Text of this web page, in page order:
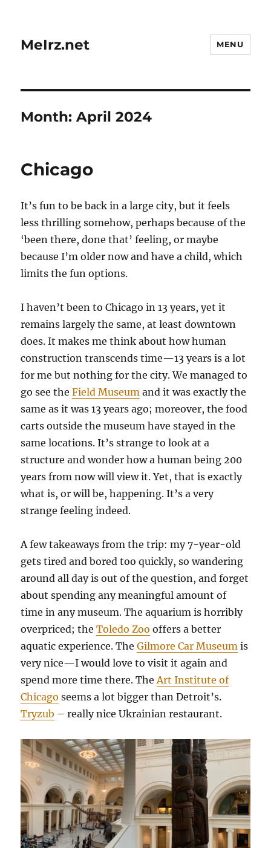
MeIrz.net MENU
Month:April 2024
Chicago
It’s fun to be back in a large city, but it feels
less thrilling somehow, perhaps because of the
‘been there, done that’ feeling, or maybe
because I’m older now and have a child, which
limits the fun options.
I haven’t been to Chicago in 13 years, yet it
remains largely the same, at least downtown
does. It makes me think about how human
construction transcends time—13 years is a lot
for me but nothing for the city. We managed to
go see theField Museum and it was exactly the
same as it was 13 years ago; moreover, the food
carts outside the museum have stayed in the
same locations. It’s strange to look at a
structure and wonder how a human being 200
years from now will view it. Yet, that is exactly
what is, or will be, happening. It’s a very
strange feeling indeed.
A few takeaways from the trip: my 7-year-old
gets tired and bored too quickly, so wandering
around all day is out of the question, and forget
about spending any meaningful amount of
time in any museum. The aquarium is horribly
overpriced; theToledo Zoo offers a better
aquatic experience. TheGilmore Car Museum is
very nice—I would love to visit it again and
spend more time there. TheArt Institute of
Chicago seems a lot bigger than Detroit’s.
Tryzub – really nice Ukrainian restaurant.